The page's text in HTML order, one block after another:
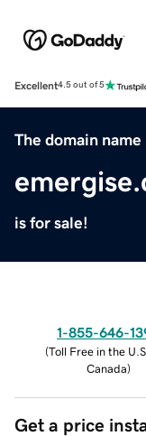
Excellent4.5 out of 5
The domain name
is for sale!
1-855-646-
(Toll Free in the
Canada)
Get a price